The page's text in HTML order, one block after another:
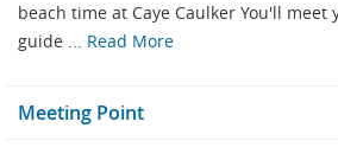
beach time at Caye Caulker You'll meet
guide ... Read More
Meeting Point